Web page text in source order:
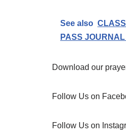
See also
PASS
Download our
Follow Us on
Follow Us on